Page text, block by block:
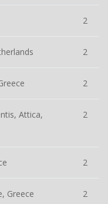
2
2
2
Attica,
2
2
Greece 2